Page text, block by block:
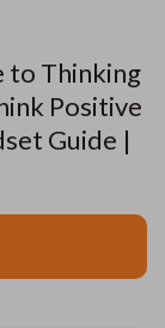
to Thinking
Positive
Guide |